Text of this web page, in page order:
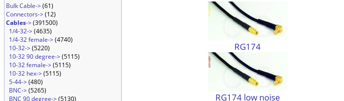
Bulk Cable->(61)
Connectors->(12)
Cables->(391500)
1/4-32->(4635)
1/4-32 female->(4740)
10-32->(5220)
10-32 90 degree->(5115)
10-32 female->(5115)
10-32 hex->(5115)
5-44->(480)
BNC->(5265)
BNC 90 degree->(5130)
RG174
RG174 low noise